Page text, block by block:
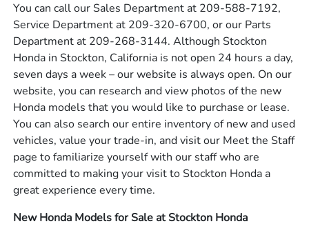
You can call our Sales Department at 209-588-7192,
Service Department at 209-320-6700, or our Parts
Department at 209-268-3144. Although Stockton
Honda in Stockton, California is not open 24 hours a day,
seven days a week – our website is always open. On our
website, you can research and view photos of the new
Honda models that you would like to purchase or lease.
You can also search our entire inventory of new and used
vehicles, value your trade-in, and visit our Meet the Staff
page to familiarize yourself with our staff who are
committed to making your visit to Stockton Honda a
great experience every time.
New Honda Models for Sale at Stockton Honda